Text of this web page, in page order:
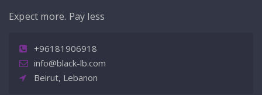
Expect more. Pay less
+96181906918
info@black-lb.com
Beirut, Lebanon